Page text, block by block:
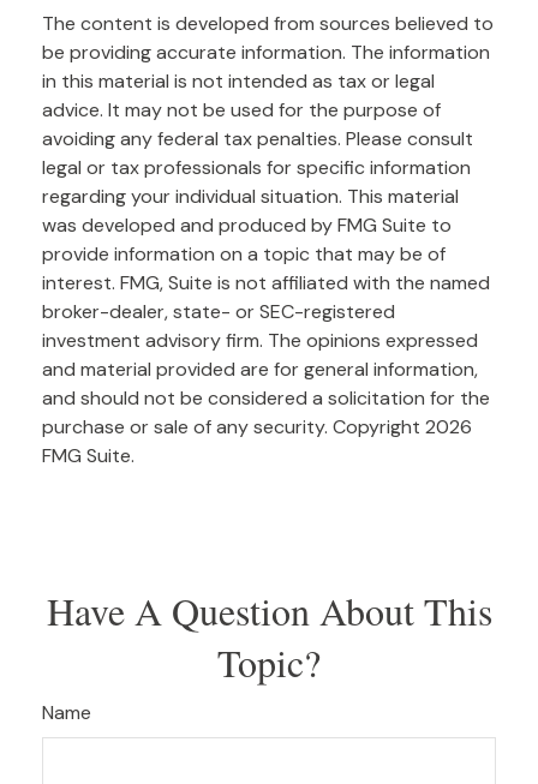
The content is developed from sources believed to
be providing accurate information. The information
in this material is not intended as tax or legal
advice. It may not be used for the purpose of
avoiding any federal tax penalties. Please consult
legal or tax professionals for specific information
regarding your individual situation. This material
was developed and produced by FMG Suite to
provide information on a topic that may be of
interest. FMG, Suite is not affiliated with the named
broker-dealer, state- or SEC-registered
investment advisory firm. The opinions expressed
and material provided are for general information,
and should not be considered a solicitation for the
purchase or sale of any security. Copyright 2026
FMG Suite.
Have A Question About This
Topic?
Name